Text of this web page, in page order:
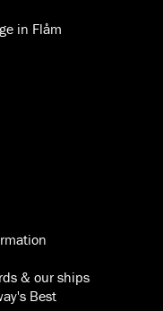
in Flåm
& our ships
Best